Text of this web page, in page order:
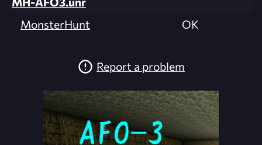
MonsterHunt
OK
Report a problem